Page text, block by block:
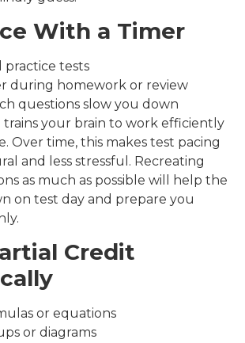
With a Timer
practice tests
during homework or review
questions slow you down
trains your brain to work efficiently
Over time, this makes test pacing
and less stressful. Recreating
as much as possible will help the
on test day and prepare you
Credit
or equations
or diagrams